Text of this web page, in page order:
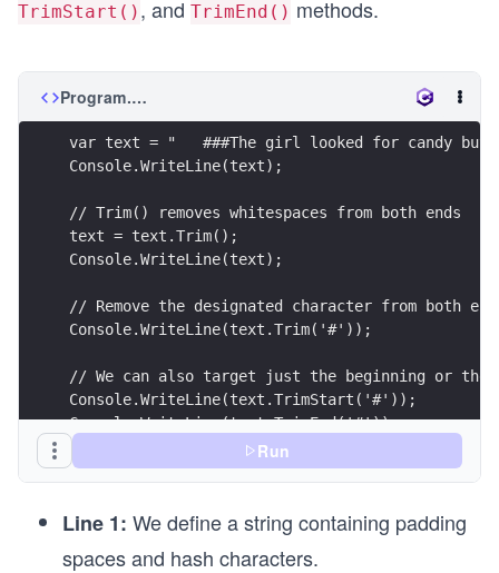
TrimStart() , and TrimEnd() methods.
Program.cs
var text = "   ###The girl looked for candy but
Console.WriteLine(text);
// Trim() removes whitespaces from both ends
text = text.Trim();
Console.WriteLine(text);
// Remove the designated character from both
Console.WriteLine(text.Trim('#'));
// We can also target just the beginning or the
Console.WriteLine(text.TrimStart('#'));
Console.WriteLine(text.TrimEnd('#'));
Run
Line 1: We define a string containing padding
spaces and hash characters.